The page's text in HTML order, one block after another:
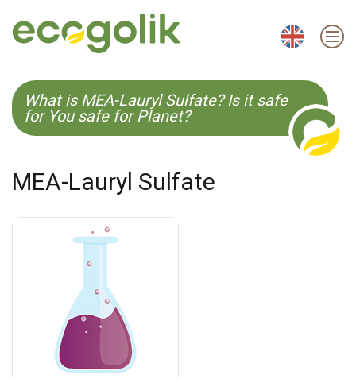
EN ES CS KO
What is MEA-Lauryl Sulfate? Is it safe
for You safe for Planet?
MEA-Lauryl Sulfate